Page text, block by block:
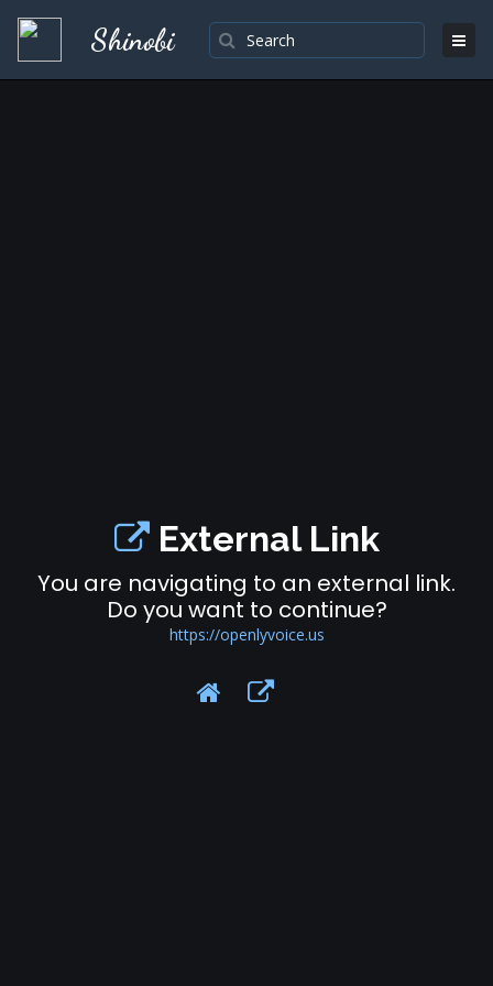
Shinobi
External Link
You are navigating to an external link.
Do you want to continue?
https://openlyvoice.us